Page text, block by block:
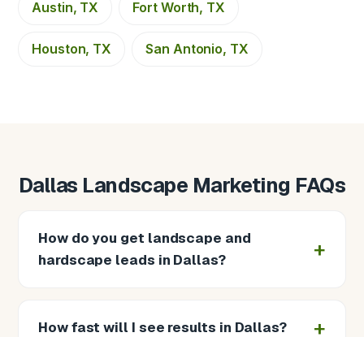
Austin, TX Fort Worth, TX
Houston, TX San Antonio, TX
Dallas Landscape Marketing FAQs
How do you get landscape and
hardscape leads in Dallas?
How fast will I see results in Dallas?